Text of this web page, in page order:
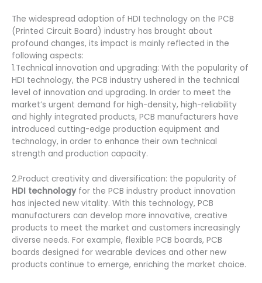
The widespread adoption of HDI technology on the PCB
(Printed Circuit Board) industry has brought about
profound changes, its impact is mainly reflected in the
following aspects:
1.Technical innovation and upgrading: With the popularity of
HDI technology, the PCB industry ushered in the technical
level of innovation and upgrading. In order to meet the
market’s urgent demand for high-density, high-reliability
and highly integrated products, PCB manufacturers have
introduced cutting-edge production equipment and
technology, in order to enhance their own technical
strength and production capacity.
2.Product creativity and diversification: the popularity of
HDI technologyfor the PCB industry product innovation
has injected new vitality. With this technology, PCB
manufacturers can develop more innovative, creative
products to meet the market and customers increasingly
diverse needs. For example, flexible PCB boards, PCB
boards designed for wearable devices and other new
products continue to emerge, enriching the market choice.